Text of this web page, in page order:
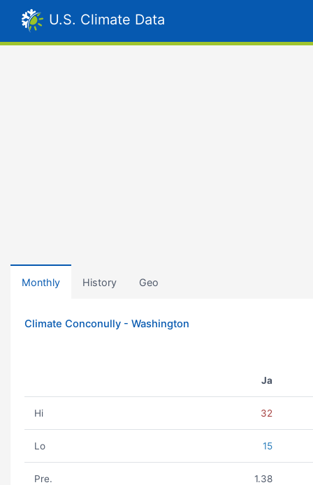
U.S. Climate Data
Monthly History Geo
Climate Conconully - Washington
Ja
Hi 32
Lo 15
Pre. 1.38